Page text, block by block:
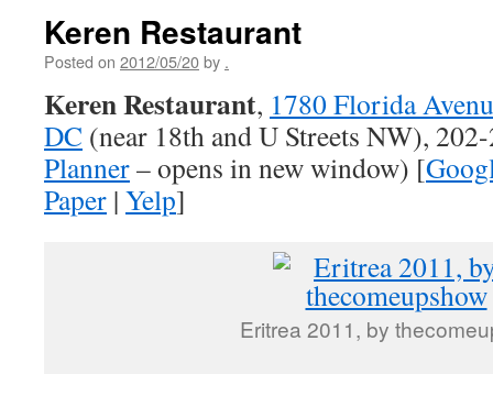
Keren Restaurant
Posted on 2012/05/20by .
Keren Restaurant, 1780 Florida
DC (near 18th and U Streets NW),
Planner– opens in new window) [
Paper | Yelp]
Eritrea 2011, by